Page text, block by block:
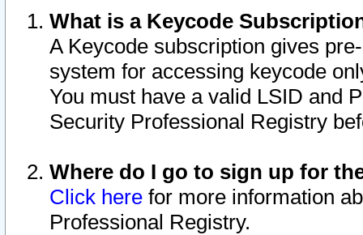
What is a Keycode
A Keycode subscription gives
system for accessing keycode
You must have a valid LSID and
Security Professional Registry
Where do I go to sign up for
Click here for more information
Professional Registry.